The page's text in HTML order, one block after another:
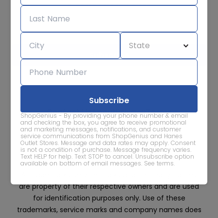
ShopGenius - By providing your phone number & email
and checking the box, you agree to receive promotional
and marketing messages, notifications, and customer
service communications from ShopGenius and Hanes
Outlet Stores. Message and data rates may apply. Consent
is not a condition of purchase. Message frequency varies.
Text HELP for help. Text STOP to cancel. Unsubscribe option
available on bottom of email messages. See terms.
Subscribe for sale alerts
We care about the protection of your data. Read our
Privacy
Contact UsAboutPrivacyTerms
Advertise With Us
are property of their respective owners and are used
for identification purposes only. Use of these
trademarks, service marks and company names does